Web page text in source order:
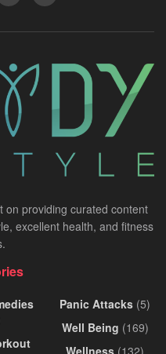
on providing curated content
excellent health, and fitness
Panic Attacks (5)
Well Being (169)
Wellness (132)